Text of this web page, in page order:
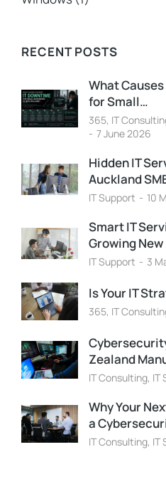
RECENT POSTS
What
for Small…
365, IT
7 June 2026
Hidden IT
Auckland
IT Support 10
Smart IT
Growing
IT Support 3
Is Your IT
365, IT
Zealand
IT Consulting, IT
Why Your
a
IT Consulting, IT